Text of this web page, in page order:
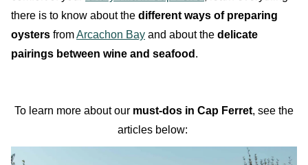
there is to know about the different ways of preparing
oysters fromArcachon Bay and about the delicate
pairings between wine and seafood .
To learn more about our must-dos in Cap Ferret, see the
articles below: